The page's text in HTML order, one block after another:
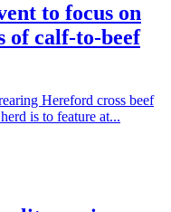
to focus on
of calf-to-beef
Hereford cross beef
is to feature at...